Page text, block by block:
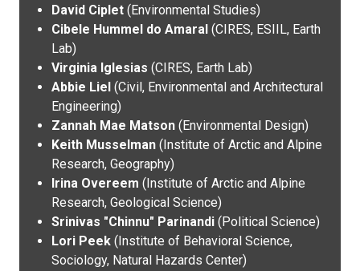
David Ciplet (Environmental Studies)
Cibele Hummel do Amaral (CIRES, ESIIL, Earth
Lab)
Virginia Iglesias (CIRES, Earth Lab)
Abbie Liel (Civil, Environmental and Architectural
Engineering)
Zannah Mae Matson (Environmental Design)
Keith Musselman (Institute of Arctic and Alpine
Research, Geography)
Irina Overeem (Institute of Arctic and Alpine
Research, Geological Science)
Srinivas "Chinnu" Parinandi (Political Science)
Lori Peek (Institute of Behavioral Science,
Sociology, Natural Hazards Center)